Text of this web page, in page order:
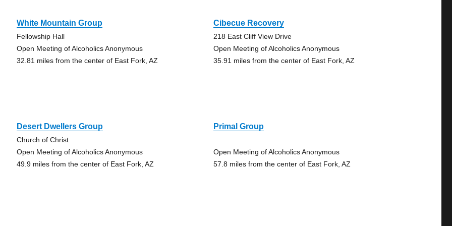
White Mountain Group
Fellowship Hall
Open Meeting of Alcoholics Anonymous
32.81 miles from the center of East Fork, AZ
Cibecue Recovery
218 East Cliff View Drive
Open Meeting of Alcoholics Anonymous
35.91 miles from the center of East Fork, AZ
Desert Dwellers Group
Church of Christ
Open Meeting of Alcoholics Anonymous
49.9 miles from the center of East Fork, AZ
Primal Group
Open Meeting of Alcoholics Anonymous
57.8 miles from the center of East Fork, AZ